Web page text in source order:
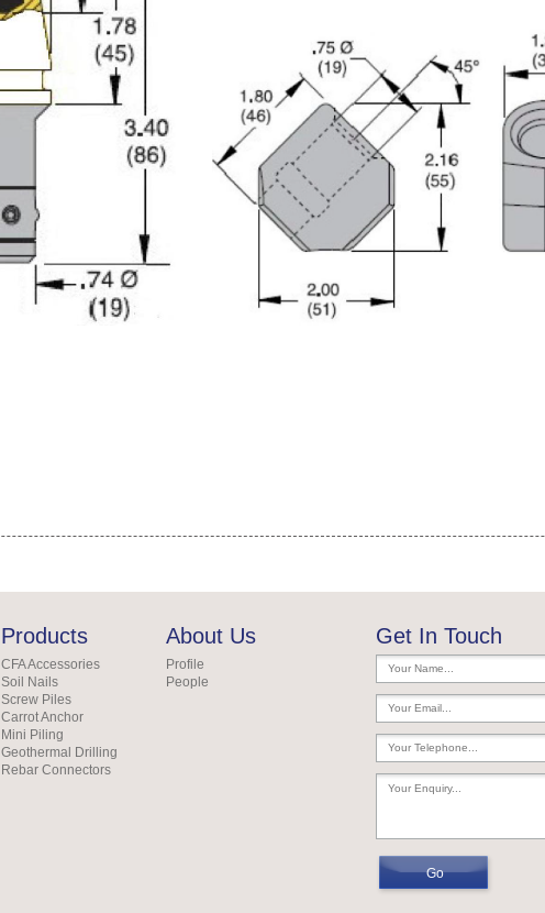
Products
CFA Accessories
Soil Nails
Screw Piles
Carrot Anchor
Mini Piling
Geothermal Drilling
Rebar Connectors
About Us
Profile
People
Get In Touch